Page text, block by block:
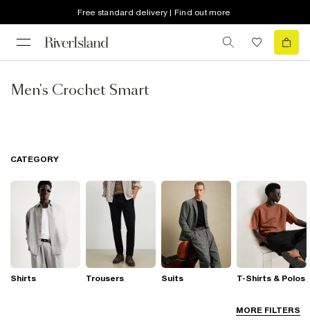
Free standard delivery | Find out more
Men's Crochet Smart
MORE FILTERS
CATEGORY
Shirts Trousers Suits T-Shirts & Polos